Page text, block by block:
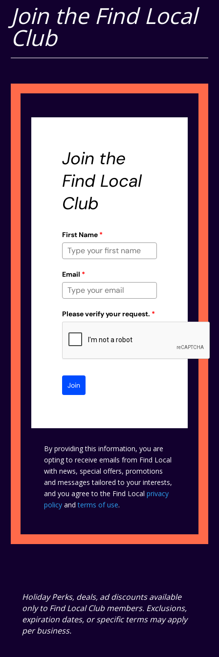
Join the Find Local
Club
Join the
Find Local
Club
First Name *
Email *
Please verify your request. *
Join
By providing this information, you are
opting to receive emails from Find Local
with news, special offers, promotions
and messages tailored to your interests,
and you agree to the Find Localprivacy
policy andterms of use.
Holiday Perks, deals, ad discounts available
only to Find Local Club members. Exclusions,
expiration dates, or specific terms may apply
per business.